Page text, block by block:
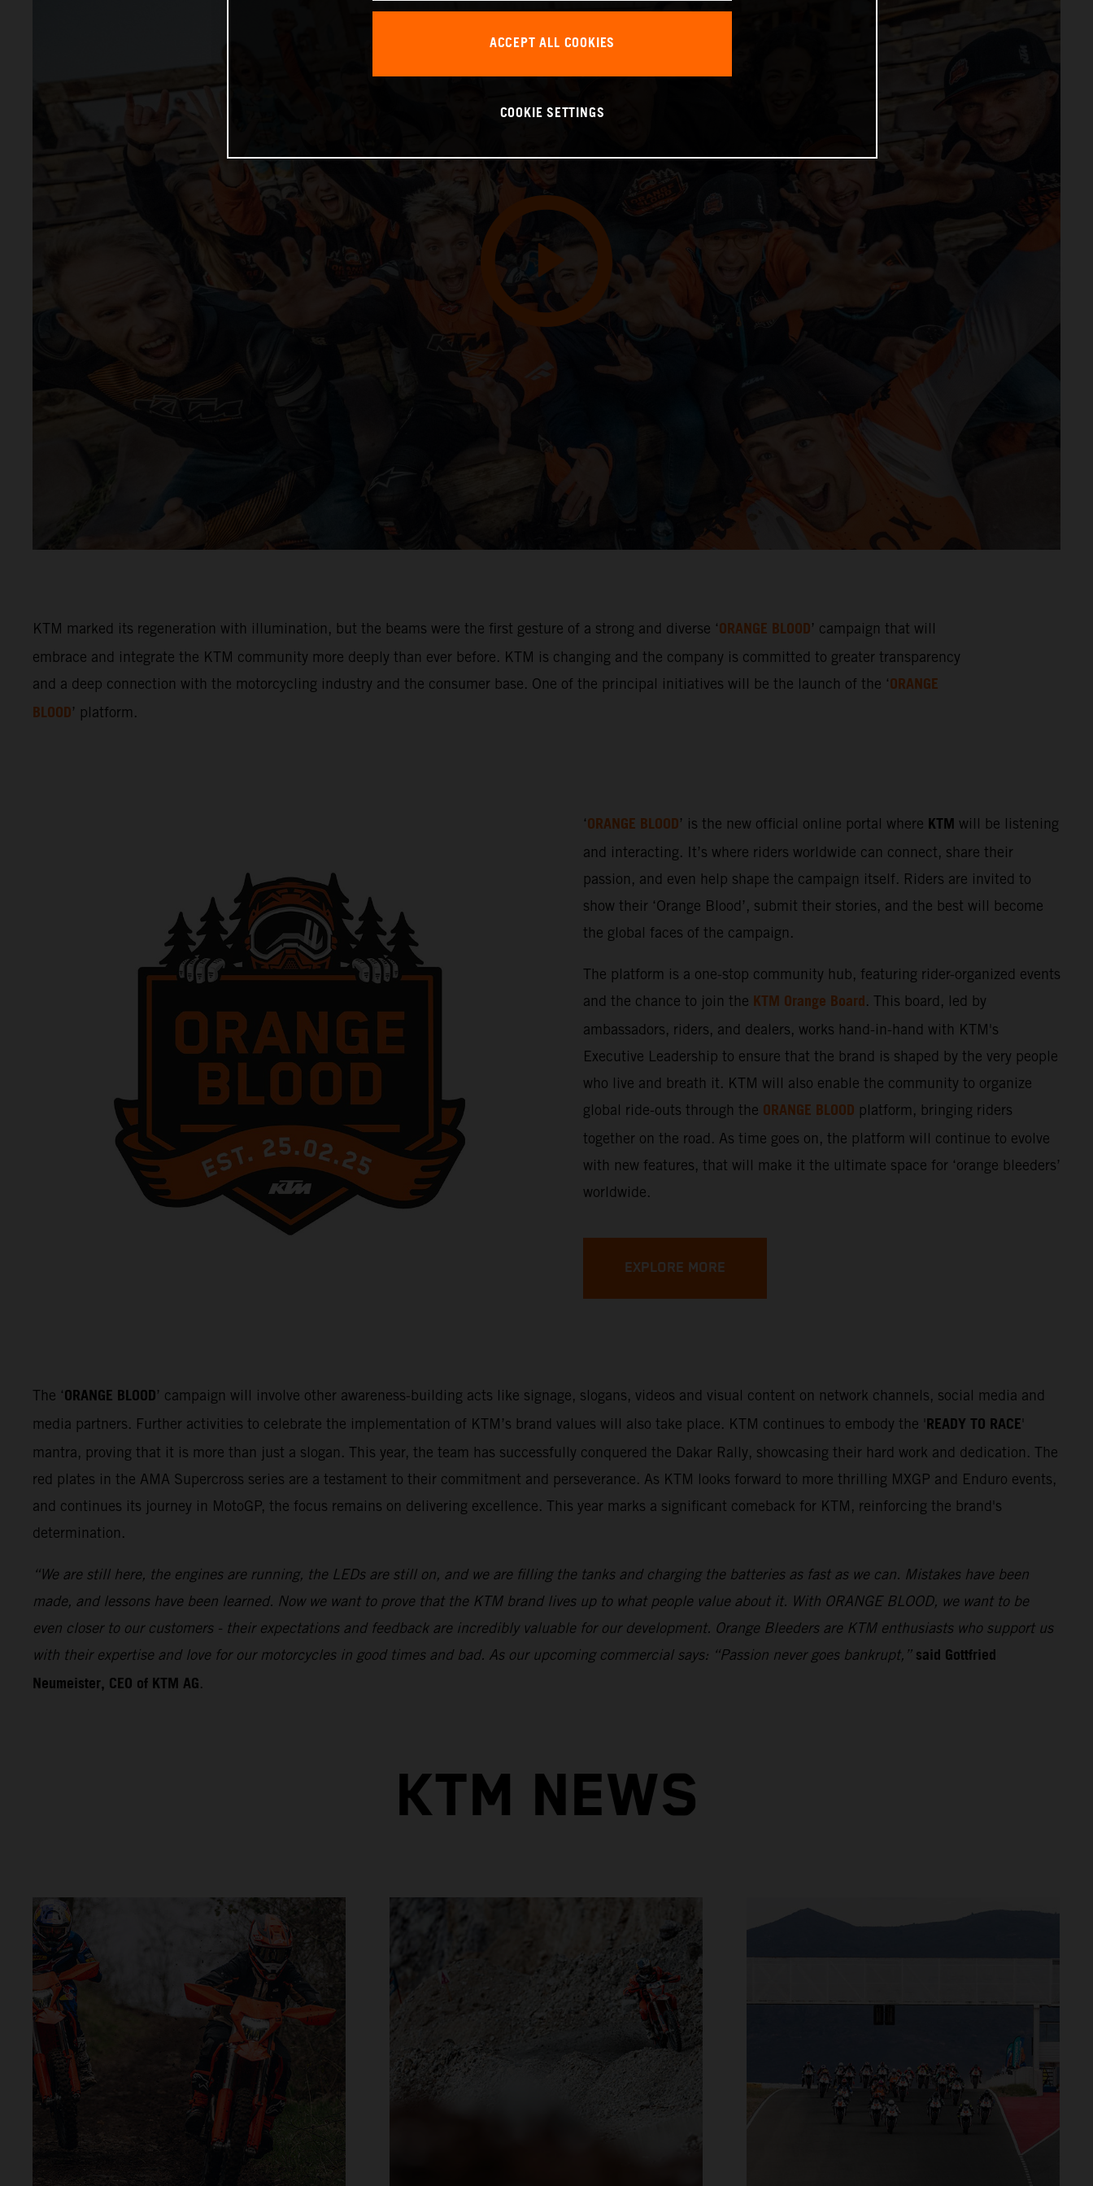
KTM marked its regeneration with illumination, but the beams were the first gesture of a strong and diverse ‘ORANGE BLOOD’ campaign that will
embrace and integrate the KTM community more deeply than ever before. KTM is changing and the company is committed to greater transparency
and a deep connection with the motorcycling industry and the consumer base. One of the principal initiatives will be the launch of the ‘ORANGE
BLOOD’ platform.
‘ORANGE BLOOD’ is the new official online portal where KTM will be listening
and interacting. It’s where riders worldwide can connect, share their
passion, and even help shape the campaign itself. Riders are invited to
show their ‘Orange Blood’, submit their stories, and the best will become
the global faces of the campaign.
The platform is a one-stop community hub, featuring rider-organized events
and the chance to join the KTM Orange Board. This board, led by
ambassadors, riders, and dealers, works hand-in-hand with KTM's
Executive Leadership to ensure that the brand is shaped by the very people
who live and breath it. KTM will also enable the community to organize
global ride-outs through the ORANGE BLOOD platform, bringing riders
together on the road. As time goes on, the platform will continue to evolve
with new features, that will make it the ultimate space for ‘orange bleeders’
worldwide.
EXPLORE MORE
The ‘ORANGE BLOOD’ campaign will involve other awareness-building acts like signage, slogans, videos and visual content on network channels, social media and
media partners. Further activities to celebrate the implementation of KTM’s brand values will also take place. KTM continues to embody the ' READY TO RACE
mantra, proving that it is more than just a slogan. This year, the team has successfully conquered the Dakar Rally, showcasing their hard work and dedication. The
red plates in the AMA Supercross series are a testament to their commitment and perseverance. As KTM looks forward to more thrilling MXGP and Enduro events,
and continues its journey in MotoGP, the focus remains on delivering excellence. This year marks a significant comeback for KTM, reinforcing the brand's
determination.
“We are still here, the engines are running, the LEDs are still on, and we are filling the tanks and charging the batteries as fast as we can. Mistakes have been
made, and lessons have been learned. Now we want to prove that the KTM brand lives up to what people value about it. With ORANGE BLOOD, we want to be
even closer to our customers - their expectations and feedback are incredibly valuable for our development. Orange Bleeders are KTM enthusiasts who support us
with their expertise and love for our motorcycles in good times and bad. As our upcoming commercial says: “Passion never goes bankrupt,” said Gottfried
Neumeister, CEO of KTM AG.
KTM NEWS
ACCEPT ALL COOKIES
COOKIE SETTINGS